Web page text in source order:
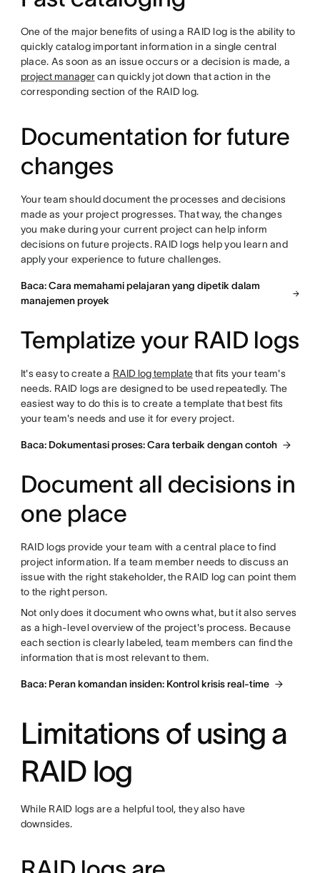
One of the major benefits of using a RAID log is the ability to
quickly catalog important information in a single central
place. As soon as an issue occurs or a decision is made, a
project managercan quickly jot down that action in the
corresponding section of the RAID log.
Documentation for future
changes
Your team should document the processes and decisions
made as your project progresses. That way, the changes
you make during your current project can help inform
decisions on future projects. RAID logs help you learn and
apply your experience to future challenges.
Baca: Cara memahami pelajaran yang dipetik dalam
manajemen proyek
Templatize your RAID logs
It's easy to create a RAID log templatethat fits your team's
needs. RAID logs are designed to be used repeatedly. The
easiest way to do this is to create a template that best fits
your team's needs and use it for every project.
Baca: Dokumentasi proses: Cara terbaik dengan contoh
Document all decisions in
one place
RAID logs provide your team with a central place to find
project information. If a team member needs to discuss an
issue with the right stakeholder, the RAID log can point them
to the right person.
Not only does it document who owns what, but it also serves
as a high-level overview of the project's process. Because
each section is clearly labeled, team members can find the
information that is most relevant to them.
Baca: Peran komandan insiden: Kontrol krisis real-time
Limitations of using a
RAID log
While RAID logs are a helpful tool, they also have
downsides.